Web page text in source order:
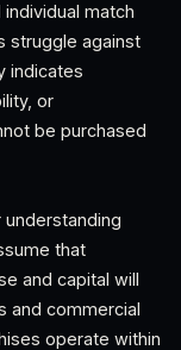
match
struggle against
indicates
or
be purchased
that
and capital will
and commercial
operate within